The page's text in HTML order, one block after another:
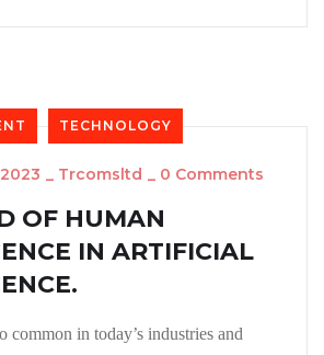
TECHNOLOGY
_ Trcomsltd _ 0 Comments
OF HUMAN
IN ARTIFICIAL
common in today’s industries and